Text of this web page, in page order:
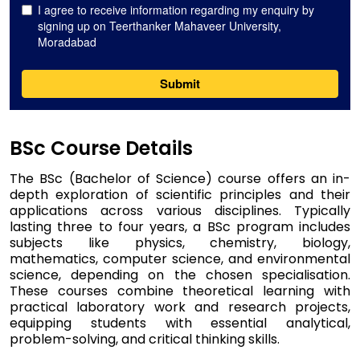
BSc Course Details
The BSc (Bachelor of Science) course offers an in-
depth exploration of scientific principles and their
applications across various disciplines. Typically
lasting three to four years, a BSc program includes
subjects like physics, chemistry, biology,
mathematics, computer science, and environmental
science, depending on the chosen specialisation.
These courses combine theoretical learning with
practical laboratory work and research projects,
equipping students with essential analytical,
problem-solving, and critical thinking skills.